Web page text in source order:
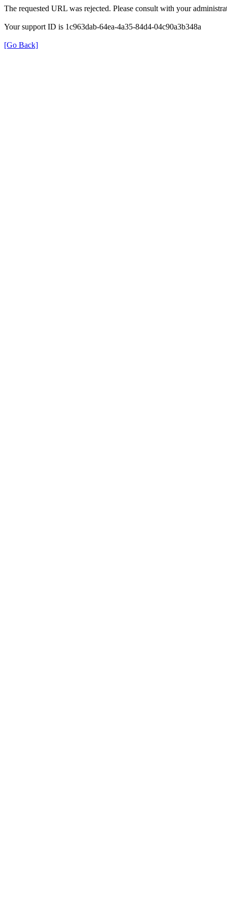
The requested URL was rejected. Please consult with your
Your support ID is 1c963dab-64ea-4a35-84d4-04c90a3b348a
[Go Back]